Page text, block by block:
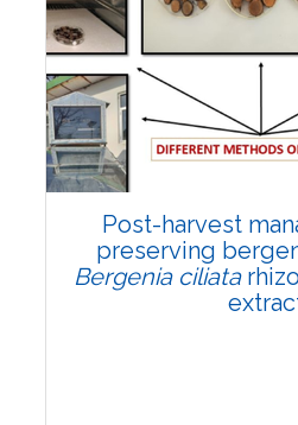
Total Views:
View
Post-harvest
preserving
Bergenia ciliata